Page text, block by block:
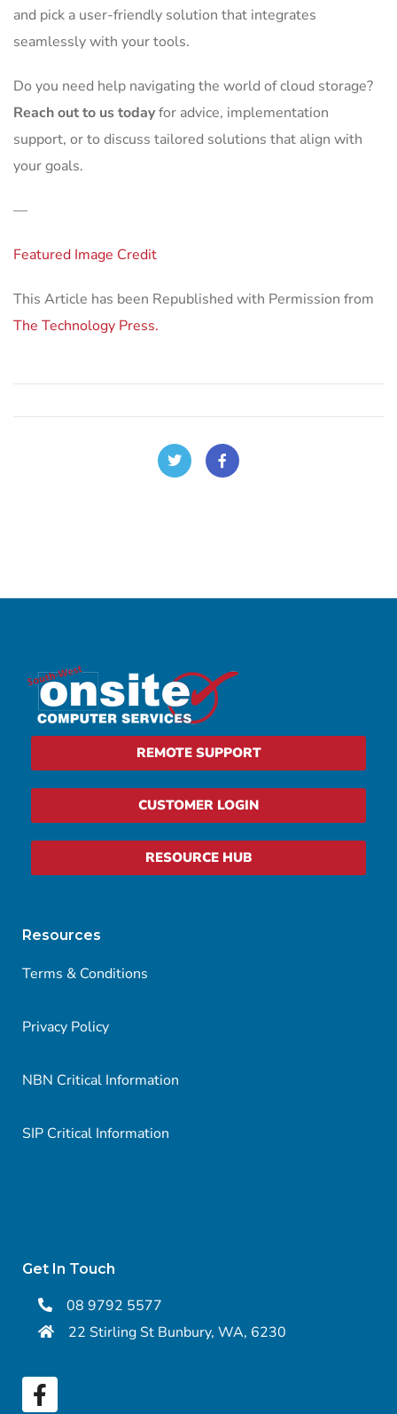
and pick a user-friendly solution that integrates
seamlessly with your tools.
Do you need help navigating the world of cloud storage?
Reach out to us todayfor advice, implementation
support, or to discuss tailored solutions that align with
your goals.
—
Featured Image Credit
This Article has been Republished with Permission from
The Technology Press.
REMOTE SUPPORT
CUSTOMER LOGIN
RESOURCE HUB
Resources
Terms & Conditions
Privacy Policy
NBN Critical Information
SIP Critical Information
Get In Touch
08 9792 5577
22 Stirling St Bunbury, WA, 6230